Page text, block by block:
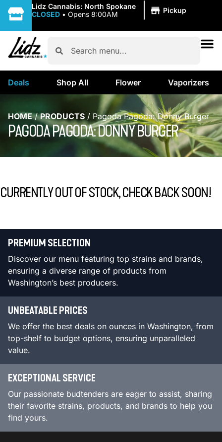
Lidz Cannabis: North Spokane
CLOSED • Opens 8:00AM Pickup
Deals Shop All Flower Vaporizers
HOME/PRODUCTS / Pagoda Pagoda: Donny Burger
PAGODA PAGODA: DONNY BURGER
CURRENTLY OUT OF STOCK, CHECK BACK SOON!
PREMIUM SELECTION
Discover our menu featuring top strains and brands,
ensuring a diverse range of products from
Washington’s best producers.
UNBEATABLE PRICES
We offer the best deals on ounces in Washington, from
top-shelf to budget options, ensuring unparalleled
value.
EXCEPTIONAL SERVICE
Our passionate budtenders are eager to assist, sharing
their favorite strains, products, and brands to help you
find yours.